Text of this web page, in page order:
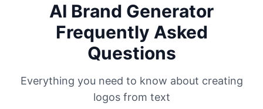
AI Brand Generator
Frequently Asked
Questions
Everything you need to know about creating
logos from text